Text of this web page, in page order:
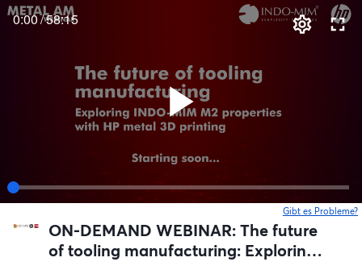
0:00/58:15
Gibt es Probleme?
ON-DEMAND WEBINAR: The future
of tooling manufacturing: Exploring